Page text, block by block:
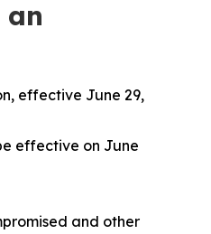
an
effective June 29,
effective on June
and other